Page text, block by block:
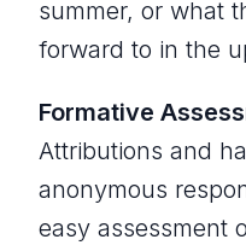
summer, or what
forward to in the
Formative
Attributions and
anonymous
easy assessment